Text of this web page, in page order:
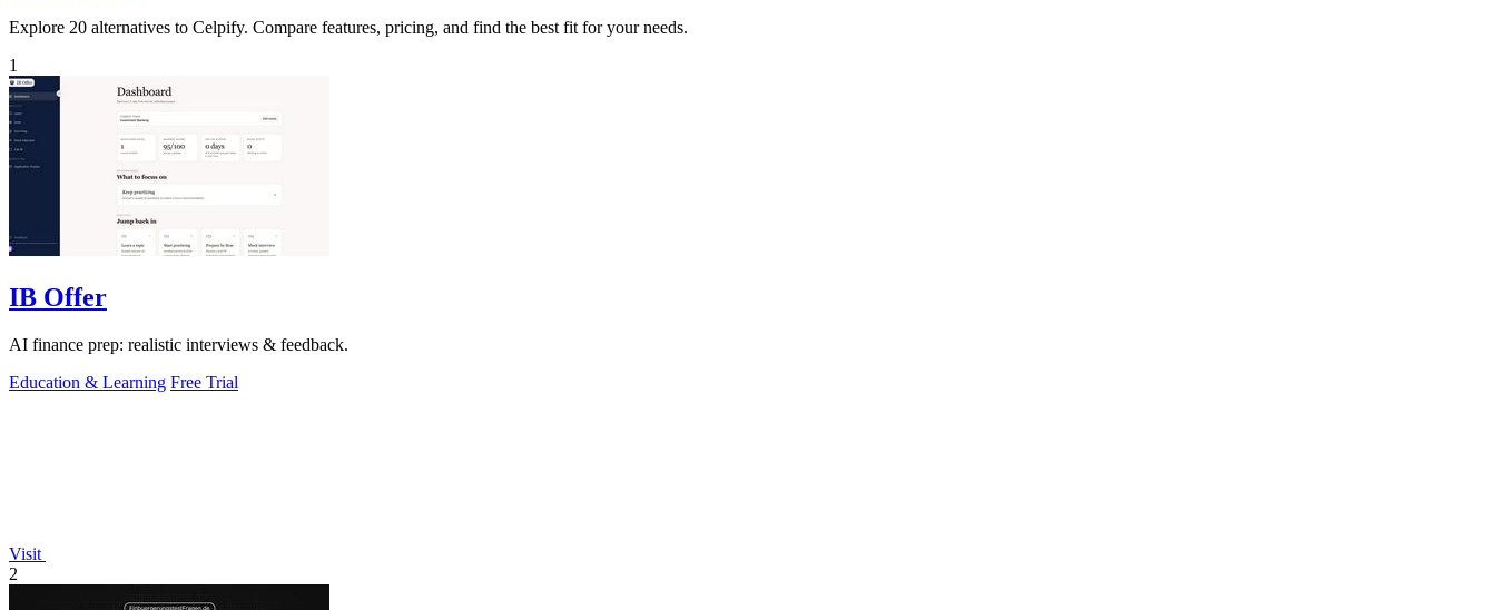
Explore 20 alternatives to Celpify. Compare features, pricing, and find the best fit for your needs.
1
IB Offer
AI finance prep: realistic interviews & feedback.
Education & Learning Free Trial
Visit
2